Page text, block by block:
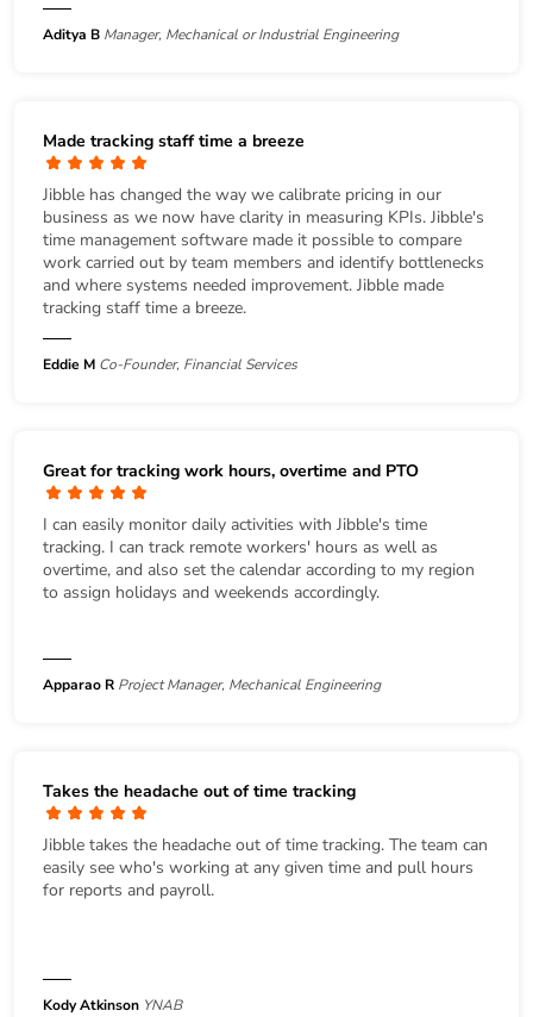
Aditya B Manager, Mechanical or Industrial Engineering
Made tracking staff time a breeze
Jibble has changed the way we calibrate pricing in our
business as we now have clarity in measuring KPIs. Jibble's
time management software made it possible to compare
work carried out by team members and identify bottlenecks
and where systems needed improvement. Jibble made
tracking staff time a breeze.
Eddie M Co-Founder, Financial Services
Great for tracking work hours, overtime and PTO
I can easily monitor daily activities with Jibble's time
tracking. I can track remote workers' hours as well as
overtime, and also set the calendar according to my region
to assign holidays and weekends accordingly.
Apparao R Project Manager, Mechanical Engineering
Takes the headache out of time tracking
Jibble takes the headache out of time tracking. The team can
easily see who's working at any given time and pull hours
for reports and payroll.
Kody Atkinson YNAB